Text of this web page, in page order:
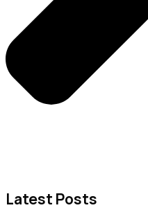
Latest Posts